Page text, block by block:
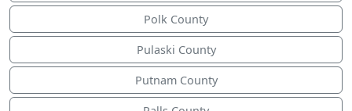
Polk County
Pulaski County
Putnam County